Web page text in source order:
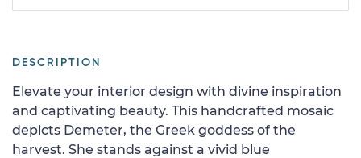
DESCRIPTION
Elevate your interior design with divine inspiration
and captivating beauty. This handcrafted mosaic
depicts Demeter, the Greek goddess of the
harvest. She stands against a vivid blue